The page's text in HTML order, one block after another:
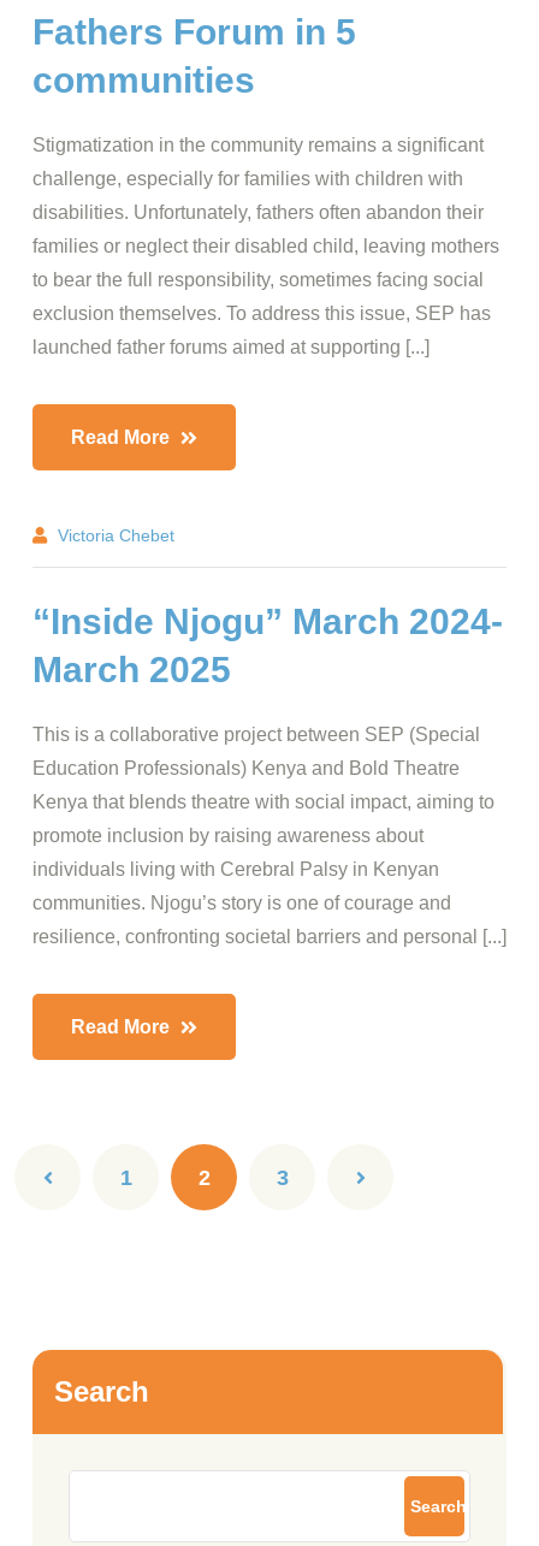
Fathers Forum in 5
communities
Stigmatization in the community remains a significant
challenge, especially for families with children with
disabilities. Unfortunately, fathers often abandon their
families or neglect their disabled child, leaving mothers
to bear the full responsibility, sometimes facing social
exclusion themselves. To address this issue, SEP has
launched father forums aimed at supporting [...]
Read More
Victoria Chebet
“Inside Njogu” March 2024-
March 2025
This is a collaborative project between SEP (Special
Education Professionals) Kenya and Bold Theatre
Kenya that blends theatre with social impact, aiming to
promote inclusion by raising awareness about
individuals living with Cerebral Palsy in Kenyan
communities. Njogu’s story is one of courage and
resilience, confronting societal barriers and personal [...]
Read More
1 2 3
Search
Search